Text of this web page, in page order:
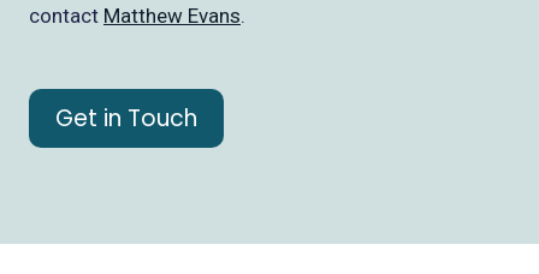
contact Matthew Evans.
Get in Touch